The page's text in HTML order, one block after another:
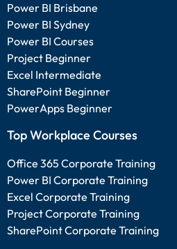
Power BI Brisbane
Power BI Sydney
Power BI Courses
Project Beginner
Excel Intermediate
SharePoint Beginner
PowerApps Beginner
Top Workplace Courses
Office 365 Corporate Training
Power BI Corporate Training
Excel Corporate Training
Project Corporate Training
SharePoint Corporate Training